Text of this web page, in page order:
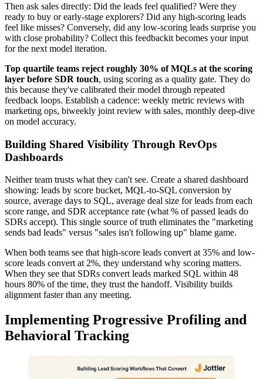
Then ask sales directly: Did the leads feel qualified? Were they
ready to buy or early-stage explorers? Did any high-scoring leads
feel like misses? Conversely, did any low-scoring leads surprise you
with close probability? Collect this feedbackit becomes your input
for the next model iteration.
Top quartile teams reject roughly 30% of MQLs at the scoring
layer before SDR touch, using scoring as a quality gate. They do
this because they've calibrated their model through repeated
feedback loops. Establish a cadence: weekly metric reviews with
marketing ops, biweekly joint review with sales, monthly deep-dive
on model accuracy.
Building Shared Visibility Through RevOps
Dashboards
Neither team trusts what they can't see. Create a shared dashboard
showing: leads by score bucket, MQL-to-SQL conversion by
source, average days to SQL, average deal size for leads from each
score range, and SDR acceptance rate (what % of passed leads do
SDRs accept). This single source of truth eliminates the "marketing
sends bad leads" versus "sales isn't following up" blame game.
When both teams see that high-score leads convert at 35% and low-
score leads convert at 2%, they understand why scoring matters.
When they see that SDRs convert leads marked SQL within 48
hours 80% of the time, they trust the handoff. Visibility builds
alignment faster than any meeting.
Implementing Progressive Profiling and
Behavioral Tracking